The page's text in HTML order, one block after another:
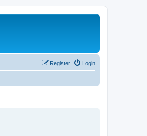
Login
Register